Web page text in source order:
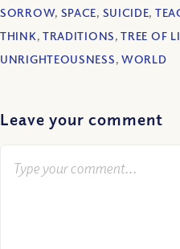
SORROW, SPACE, SUICIDE,
THINK, TRADITIONS,TREE OF
UNRIGHTEOUSNESS, WORLD
Leave your comment